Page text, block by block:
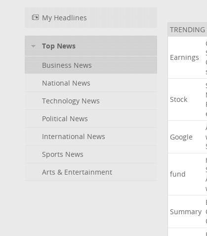
My Headlines
Top News
Business News
National News
Technology News
Political News
International News
Sports News
Arts & Entertainment
TRENDING
Earnings
Stock
Google
fund
Summary